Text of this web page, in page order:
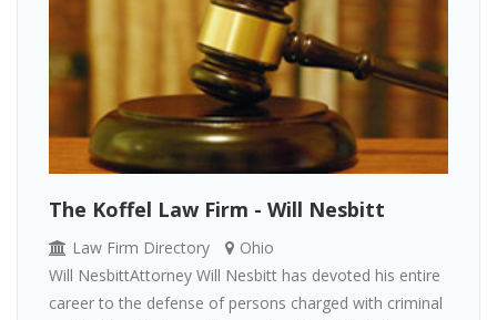
The Koffel Law Firm - Will Nesbitt
Law Firm Directory
Ohio
Will NesbittAttorney Will Nesbitt has devoted his entire
career to the defense of persons charged with criminal